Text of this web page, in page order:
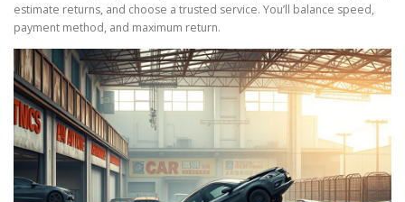
estimate returns, and choose a trusted service. You’ll balance speed,
payment method, and maximum return.